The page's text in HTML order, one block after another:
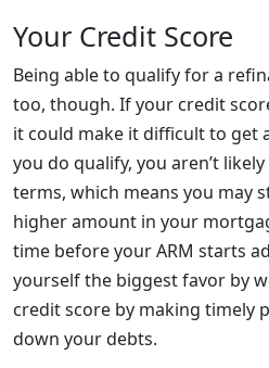
Your Credit Score
Being able to qualify for a
too, though. If your credit
it could make it difficult to get
you do qualify, you aren’t
terms, which means you may
higher amount in your
time before your ARM starts
yourself the biggest favor by
credit score by making timely
down your debts.